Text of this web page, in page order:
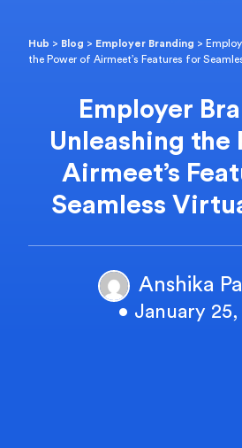
Hub > Blog > Employer Branding >
the Power of Airmeet’s Features for
Employer
Unleashing the
Airmeet’s
Seamless
Anshika
• January